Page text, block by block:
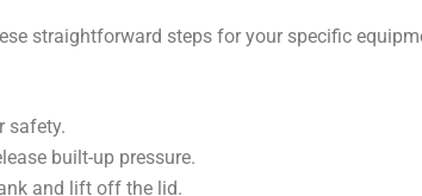
straightforward steps for your specific
safety.
built-up pressure.
and lift off the lid.